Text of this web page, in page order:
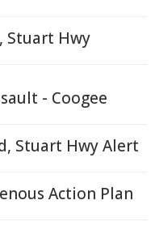
Stuart Hwy
- Coogee
Stuart Hwy Alert
Action Plan